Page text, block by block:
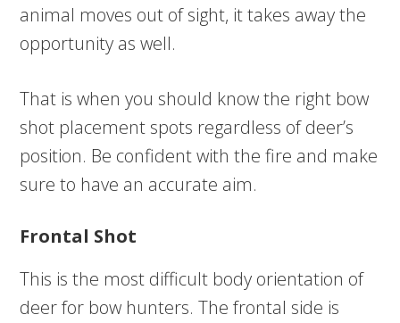
animal moves out of sight, it takes away the
opportunity as well.
That is when you should know the right bow
shot placement spots regardless of deer’s
position. Be confident with the fire and make
sure to have an accurate aim.
Frontal Shot
This is the most difficult body orientation of
deer for bow hunters. The frontal side is